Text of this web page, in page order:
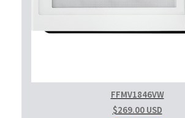
FFMV1846VW
$269.00 USD